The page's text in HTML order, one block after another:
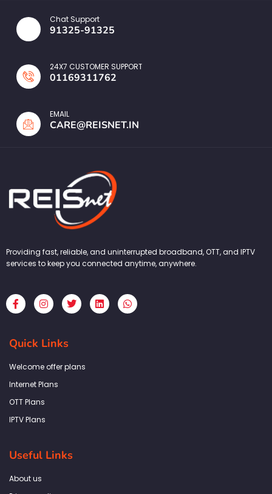
Chat Support
91325-91325
24X7 CUSTOMER SUPPORT
01169311762
EMAIL
CARE@REISNET.IN
Providing fast, reliable, and uninterrupted broadband, OTT, and IPTV
services to keep you connected anytime, anywhere.
F
a
c
b
o
k
f
I
n
s
a
g
a
T
w
i
L
i
n
W
h
a
Quick Links
Welcome offer plans
Internet Plans
OTT Plans
IPTV Plans
Useful Links
About us